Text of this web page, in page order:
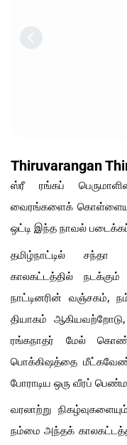
Thiruvarangan
ஸ்ரீ ரங்கப் பெருமாளின்
வைரங்களைக்
ஒட்டி இந்த நாவல்
தமிழ்நாட்டில் சந்தா
காலகட்டத்தில்
நாட்டினரின் வஞ்சகம்,
தியாகம்
ரங்கநாதர் மேல்
பொக்கிஷத்தை
போராடிய ஒரு வீரப்
வரலாற்று
நம்மை அந்தக்